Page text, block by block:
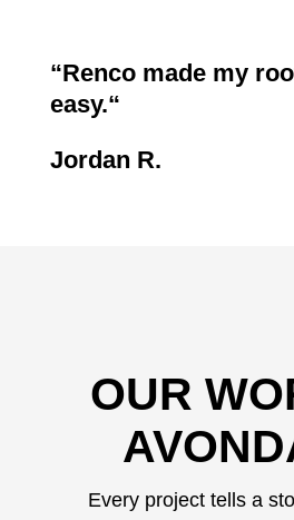
“Renco made my
easy.“
Jordan R.
OUR
Every project tells a